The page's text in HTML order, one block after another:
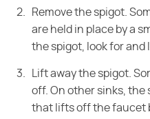
Remove the spigot.
are held in place by a
the spigot, look for and
Lift away the spigot.
off. On other sinks, the
that lifts off the faucet